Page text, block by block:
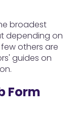
broadest
depending on
others are
guides on
Form